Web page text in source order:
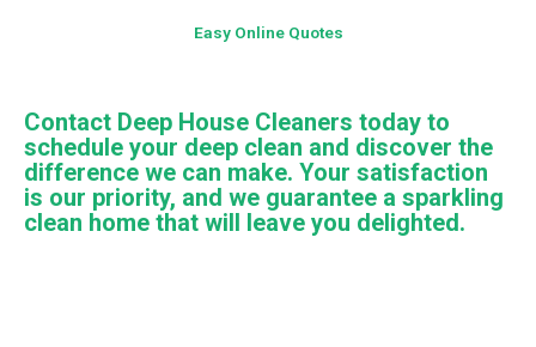
Easy Online Quotes
Contact Deep House Cleaners today to
schedule your deep clean and discover the
difference we can make. Your satisfaction
is our priority, and we guarantee a sparkling
clean home that will leave you delighted.